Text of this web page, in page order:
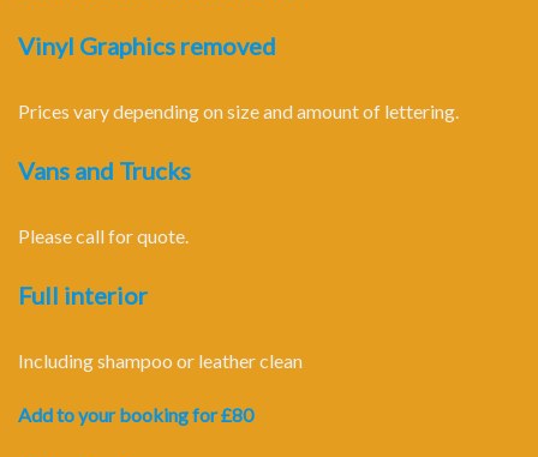
Vinyl Graphics removed
Prices vary depending on size and amount of lettering.
Vans and Trucks
Please call for quote.
Full interior
Including shampoo or leather clean
Add to your booking for £80